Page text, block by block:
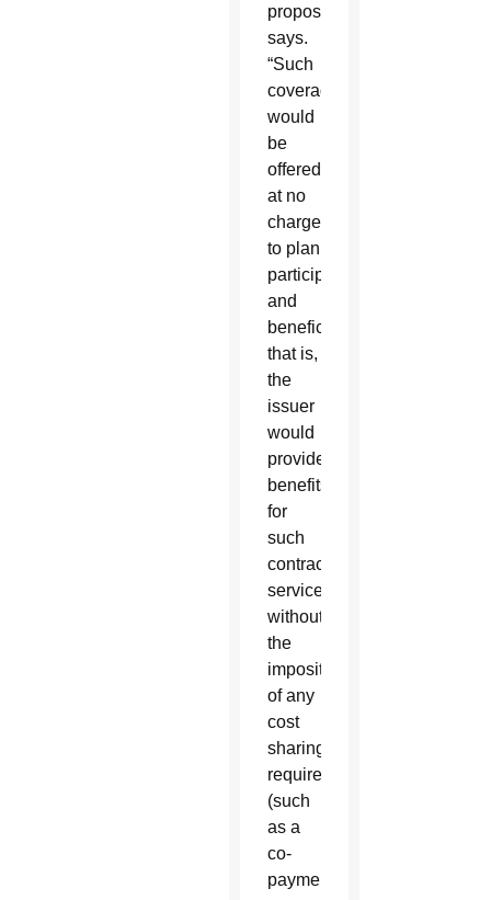
proposal
says.
“Such
coverage
would
be
offered
at no
charge
to plan
participants
and
beneficiaries,
that is,
the
issuer
would
provide
benefits
for
such
contraceptive
services
without
the
imposition
of any
cost
sharing
requirement
(such
as a
co-
payment,